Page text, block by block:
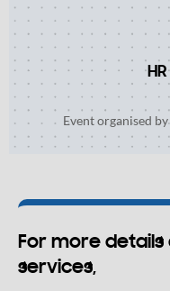
Event organised
For more
services,